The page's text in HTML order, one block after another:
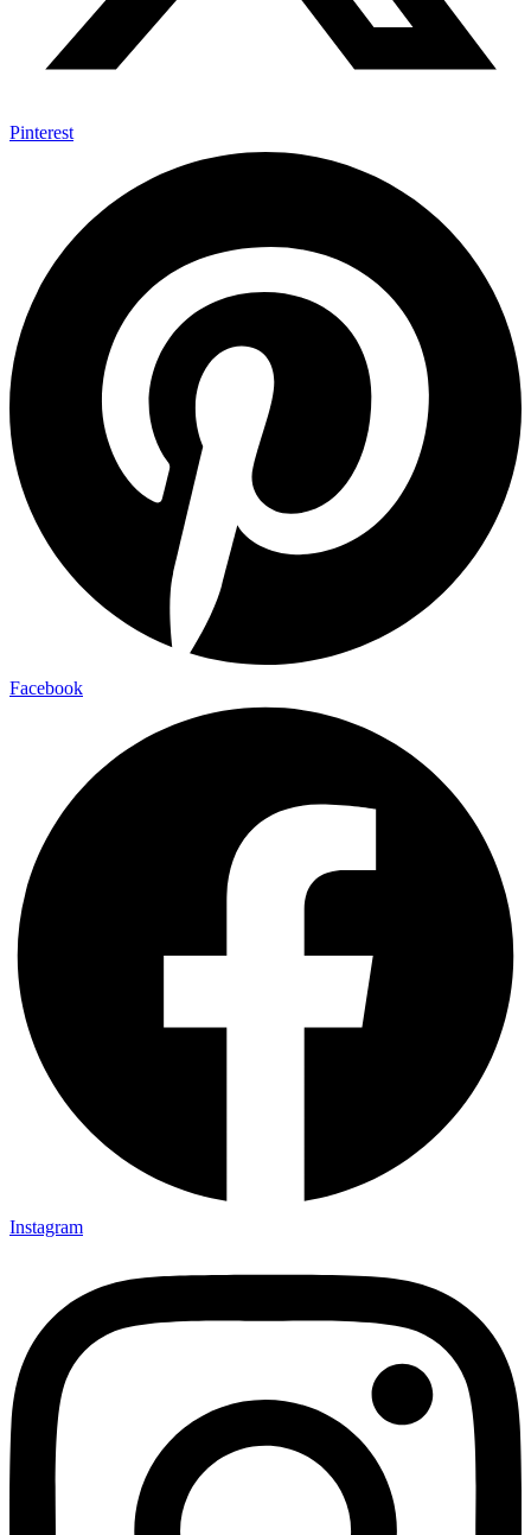
Pinterest
Facebook
Instagram